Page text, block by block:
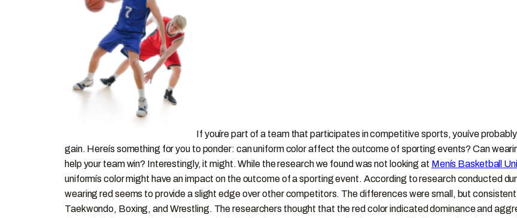
If youíre part of a team that participates in competitive sports, youíve
gain. Hereís something for you to ponder: can uniform color affect the outcome of sporting events? Can
help your team win? Interestingly, it might. While the research we found was not looking at Menís Basketball
uniformís color might have an impact on the outcome of a sporting event. According to research conducted
wearing red seems to provide a slight edge over other competitors. The differences were small, but
Taekwondo, Boxing, and Wrestling. The researchers thought that the red color indicated dominance and